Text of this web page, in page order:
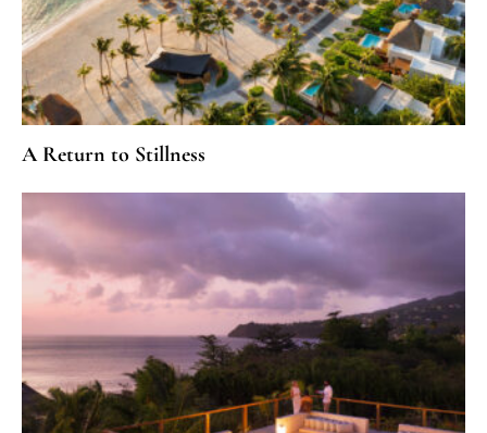
A Return to Stillness